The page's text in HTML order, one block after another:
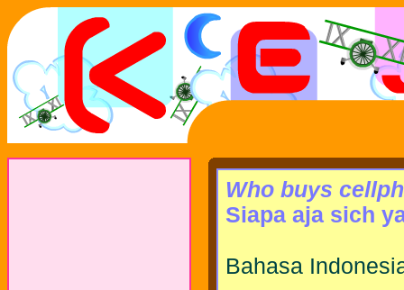
Who buys
Siapa aja sich
Bahasa